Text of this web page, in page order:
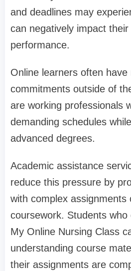
and deadlines may
can negatively impact
performance.
Online learners often have
commitments outside of
are working professionals
demanding schedules
advanced degrees.
Academic assistance
reduce this pressure by
with complex assignments
coursework. Students who
My Online Nursing Class
understanding course
their assignments are